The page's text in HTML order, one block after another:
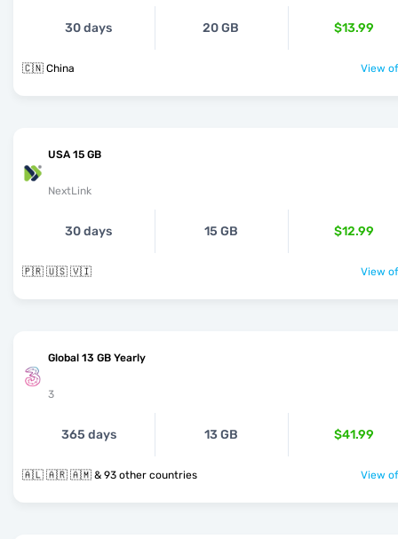
30 days 20 GB $13.99
🇨🇳 China View
USA 15 GB
NextLink
30 days 15 GB $12.99
🇵🇷 🇺🇸 🇻🇮 View
Global 13 GB Yearly
3
365 days 13 GB $41.99
🇦🇱 🇦🇷 🇦🇲 & 93 other countries View